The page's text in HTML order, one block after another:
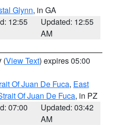
Glynn, in GA
12:55
Updated: 12:55
AM
(View Text) expires 05:00
Of Juan De Fuca, East
Of Juan De Fuca, in PZ
07:00
Updated: 03:42
AM